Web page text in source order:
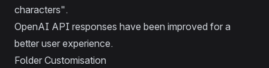
characters".
OpenAI API responses have been improved for a
better user experience.
Folder Customisation